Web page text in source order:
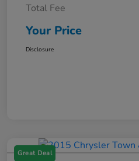
Total Fee
Your Price
Disclosure
Great Deal